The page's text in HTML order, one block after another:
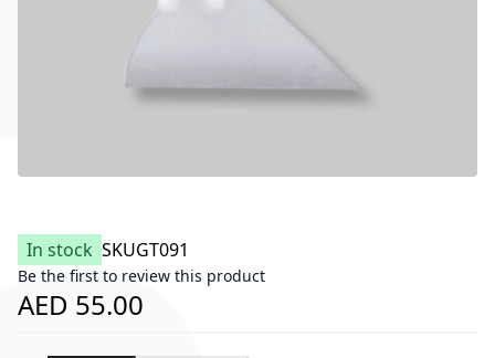
In stock SKUGT091
Be the first to review this product
AED 55.00